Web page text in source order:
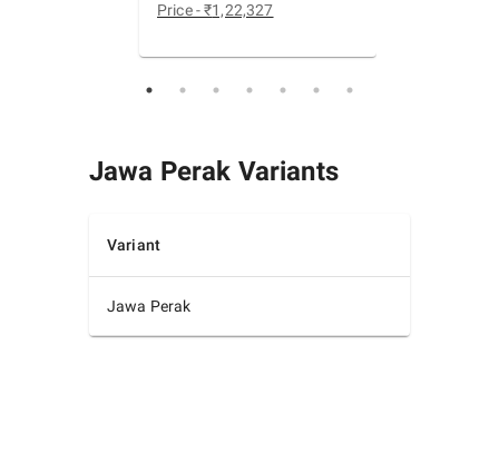
Price - ₹1,22,327
Jawa Perak Variants
Variant
Jawa Perak